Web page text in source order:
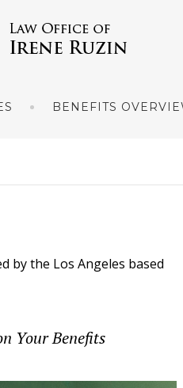
BENEFITS
by the Los Angeles based
Your Benefits